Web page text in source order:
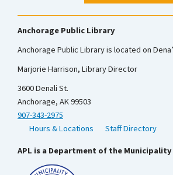
Anchorage Public Library
Anchorage Public Library is located on
Marjorie Harrison, Library Director
3600 Denali St.
Anchorage, AK 99503
907-343-2975
Hours & Locations
Staff Directory
APL is a Department of the